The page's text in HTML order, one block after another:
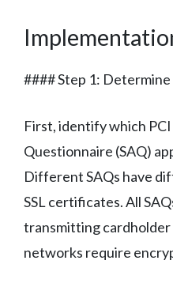
#### Step 1:
First, identify which
Questionnaire (SAQ)
Different SAQs have
SSL certificates. All
transmitting cardholder
networks require